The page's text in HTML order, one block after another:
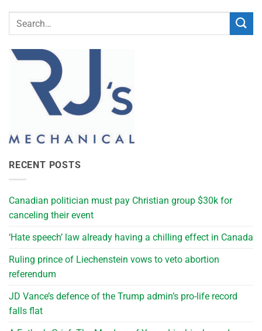
RECENT POSTS
Canadian politician must pay Christian group $30k for
canceling their event
‘Hate speech’ law already having a chilling effect in Canada
Ruling prince of Liechenstein vows to veto abortion
referendum
JD Vance’s defence of the Trump admin’s pro-life record
falls flat